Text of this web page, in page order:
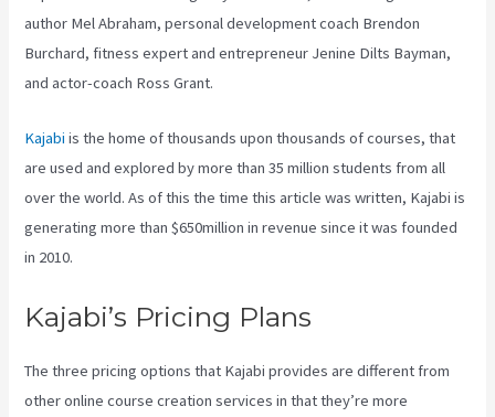
author Mel Abraham, personal development coach Brendon
Burchard, fitness expert and entrepreneur Jenine Dilts Bayman,
and actor-coach Ross Grant.
Kajabi is the home of thousands upon thousands of courses, that
are used and explored by more than 35 million students from all
over the world. As of this the time this article was written, Kajabi is
generating more than $650million in revenue since it was founded
in 2010.
Kajabi’s Pricing Plans
The three pricing options that Kajabi provides are different from
other online course creation services in that they’re more